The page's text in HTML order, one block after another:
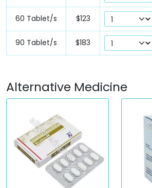
60 Tablet/s $123
90 Tablet/s $183
Alternative Medicine